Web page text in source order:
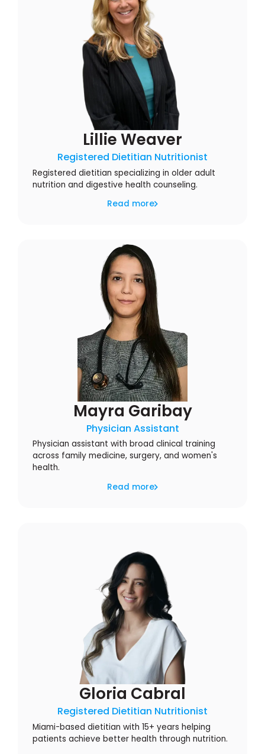
Lillie Weaver
Registered Dietitian Nutritionist
Registered dietitian specializing in older adult
nutrition and digestive health counseling.
Read more
Mayra Garibay
Physician Assistant
Physician assistant with broad clinical training
across family medicine, surgery, and women's
health.
Read more
Gloria Cabral
Registered Dietitian Nutritionist
Miami-based dietitian with 15+ years helping
patients achieve better health through nutrition.